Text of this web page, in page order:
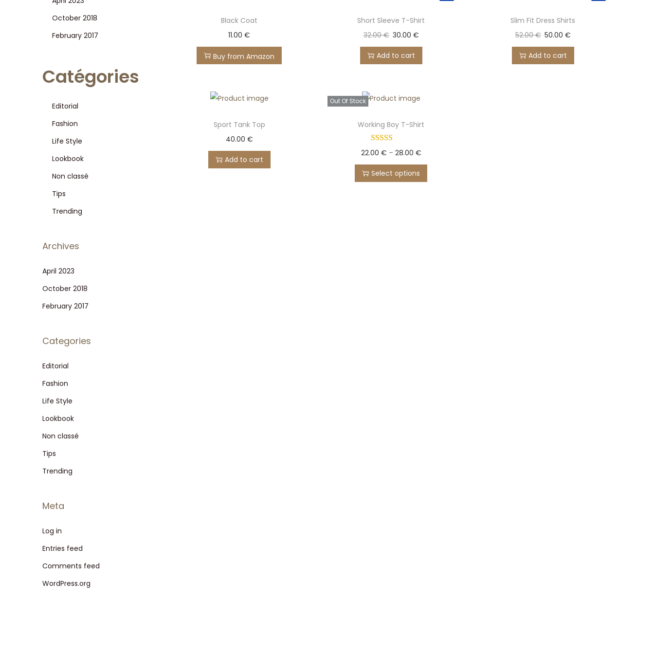
Black Coat
11.00€
Buy from Amazon
Short Sleeve T-Shirt
32.00€ 30.00 €
Add to cart
Slim Fit Dress Shirts
52.00€ 50.00 €
Add to cart
Sport Tank Top
40.00 €
Add to cart
Out Of Stock
Working Boy T-Shirt
22.00 € – 28.00 €
Select options
October 2018
February 2017
Catégories
Editorial
Fashion
Life Style
Lookbook
Non classé
Tips
Trending
Archives
April 2023
October 2018
February 2017
Categories
Editorial
Fashion
Life Style
Lookbook
Non classé
Tips
Trending
Meta
Log in
Entries feed
Comments feed
WordPress.org